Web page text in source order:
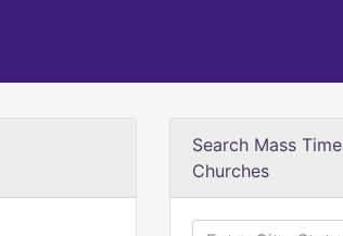
Search Mass
Churches